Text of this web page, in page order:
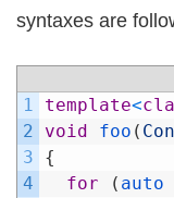
syntaxes are
1
2
3
4
template<
void
foo (
{
for
( auto